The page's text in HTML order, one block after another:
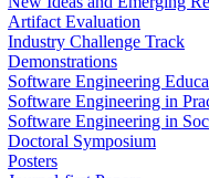
Artifact Evaluation
Industry Challenge Track
Demonstrations
Software Engineering
Software Engineering in
Software Engineering in
Doctoral Symposium
Posters